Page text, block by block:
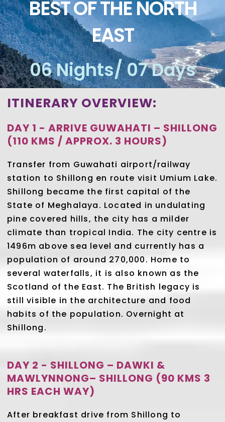
BEST OF THE NORTH
EAST
06 Nights/ 07 Days
ITINERARY OVERVIEW:
DAY 1 - ARRIVE GUWAHATI – SHILLONG
(110 KMS / APPROX. 3 HOURS)
Transfer from Guwahati airport/railway
station to Shillong en route visit Umium Lake.
Shillong became the first capital of the
State of Meghalaya. Located in undulating
pine covered hills, the city has a milder
climate than tropical India. The city centre is
1496m above sea level and currently has a
population of around 270,000. Home to
several waterfalls, it is also known as the
Scotland of the East. The British legacy is
still visible in the architecture and food
habits of the population. Overnight at
Shillong.
DAY 2 - SHILLONG – DAWKI &
MAWLYNNONG– SHILLONG (90 KMS 3
HRS EACH WAY)
After breakfast drive from Shillong to